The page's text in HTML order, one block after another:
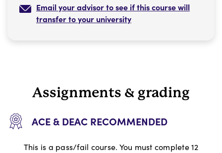
Email your advisor to see if this course will
transfer to your university
Assignments & grading
ACE & DEAC RECOMMENDED
This is a pass/fail course. You must complete 12